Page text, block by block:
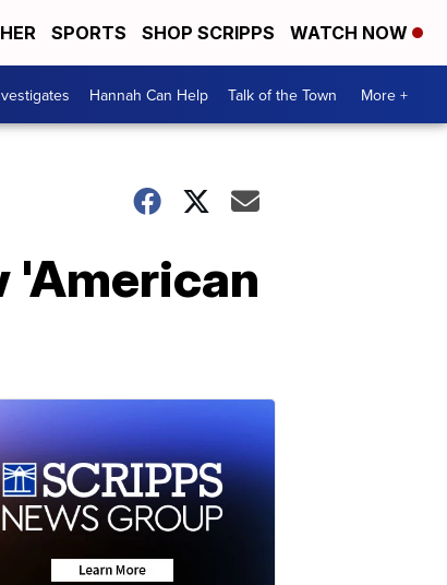
SPORTS SHOP SCRIPPS WATCH NOW
Hannah Can Help Talk of the Town More +
'American